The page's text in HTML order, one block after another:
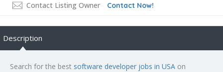
Contact Listing Owner Contact Now!
Description
Search for the best software developer jobs in USA on